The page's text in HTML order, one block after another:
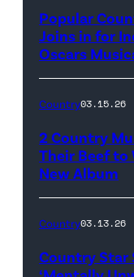
Popular
Joins in for
Oscars
Country03.15.26
2 Country
Their Beef to
New Album
Country03.13.26
Country Star